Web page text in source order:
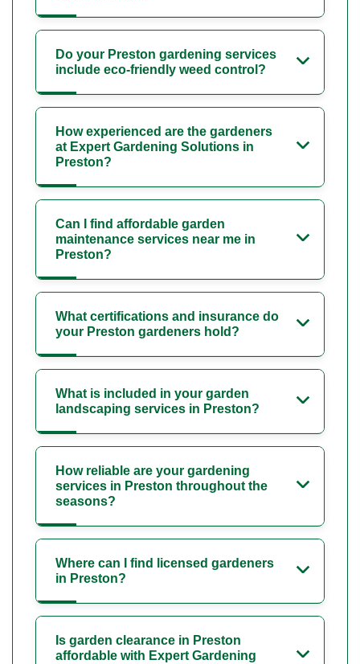
Do your Preston gardening services
include eco-friendly weed control?
How experienced are the gardeners
at Expert Gardening Solutions in
Preston?
Can I find affordable garden
maintenance services near me in
Preston?
What certifications and insurance do
your Preston gardeners hold?
What is included in your garden
landscaping services in Preston?
How reliable are your gardening
services in Preston throughout the
seasons?
Where can I find licensed gardeners
in Preston?
Is garden clearance in Preston
affordable with Expert Gardening